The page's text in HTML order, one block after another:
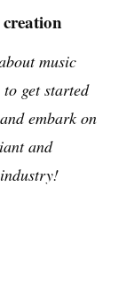
music
get started
embark on
and